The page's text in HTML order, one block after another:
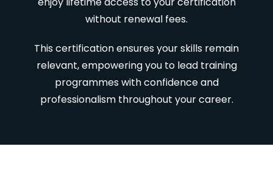
without renewal fees.
This certification ensures your skills remain
relevant, empowering you to lead training
programmes with confidence and
professionalism throughout your career.